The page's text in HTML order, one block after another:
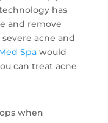
has
and remove
acne and
Spawould
can treat acne
when